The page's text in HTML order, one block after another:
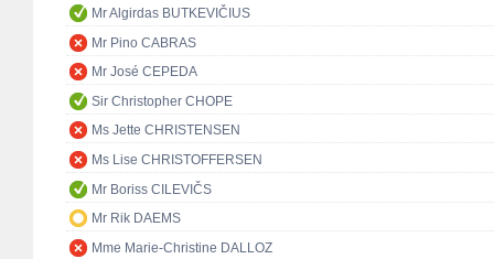
Mr Algirdas BUTKEVIČIUS
Mr Pino CABRAS
Mr José CEPEDA
Sir Christopher CHOPE
Ms Jette CHRISTENSEN
Ms Lise CHRISTOFFERSEN
Mr Boriss CILEVIČS
Mr Rik DAEMS
Mme Marie-Christine DALLOZ